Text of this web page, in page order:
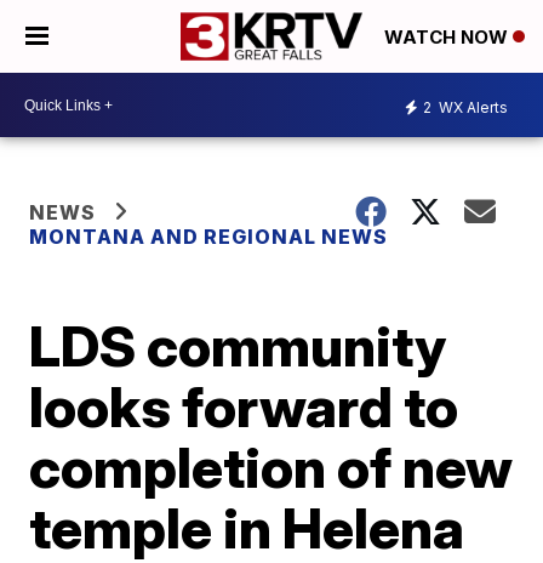
WATCH NOW
2 WX Alerts
NEWS
MONTANA AND REGIONAL NEWS
LDS community
looks forward to
completion of new
temple in Helena